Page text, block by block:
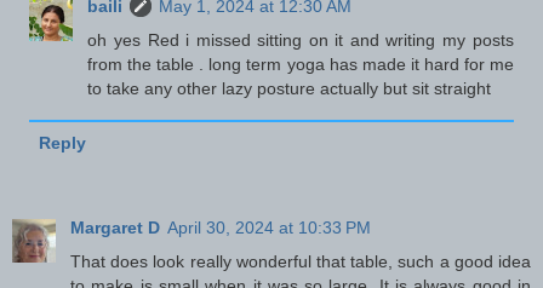
baili
May 1, 2024 at 12:30 AM
oh yes Red i missed sitting on it and writing my posts
from the table . long term yoga has made it hard for me
to take any other lazy posture actually but sit straight
Reply
Margaret D April 30, 2024 at 10:33 PM
That does look really wonderful that table, such a good idea